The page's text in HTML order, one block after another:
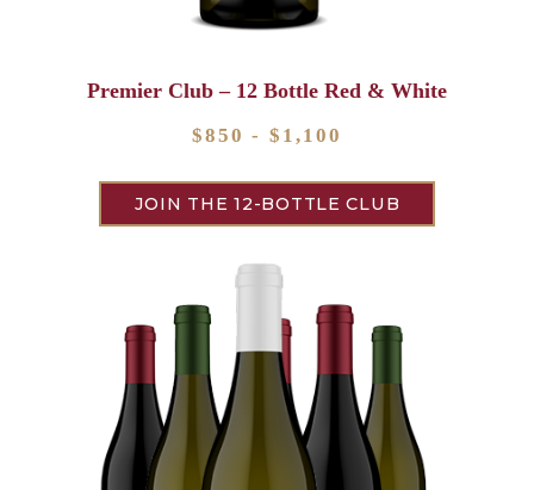
Premier Club – 12 Bottle Red & White
$850 - $1,100
JOIN THE 12-BOTTLE CLUB